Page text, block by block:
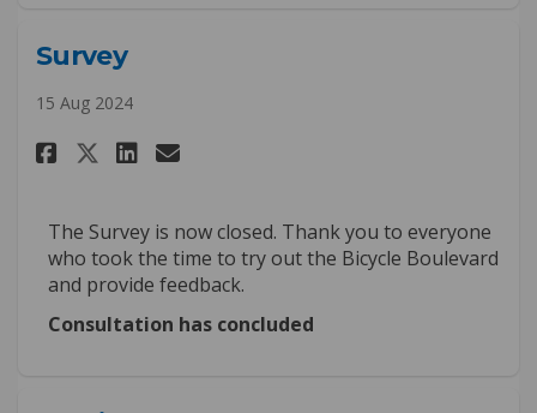
Survey
15 Aug 2024
Share Survey on Facebook
Share Survey on X (formerly
Share Survey on Linkedin
Email Survey link
The Survey is now closed. Thank you to everyone
who took the time to try out the Bicycle Boulevard
and provide feedback.
Consultation has concluded